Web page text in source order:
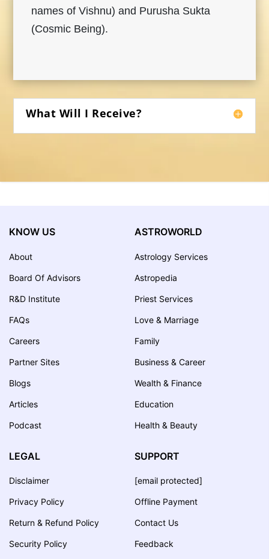
names of Vishnu) and Purusha Sukta
(Cosmic Being).
What Will I Receive?
KNOW US
About
Board Of Advisors
R&D Institute
FAQs
Careers
Partner Sites
Blogs
Articles
Podcast
ASTROWORLD
Astrology Services
Astropedia
Priest Services
Love & Marriage
Family
Business & Career
Wealth & Finance
Education
Health & Beauty
LEGAL
Disclaimer
Privacy Policy
Return & Refund Policy
Security Policy
SUPPORT
[email protected]
Offline Payment
Contact Us
Feedback